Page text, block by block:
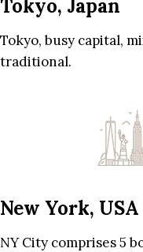
Tokyo, Japan
Tokyo, busy capital,
traditional.
New York, USA
NY City comprises 5